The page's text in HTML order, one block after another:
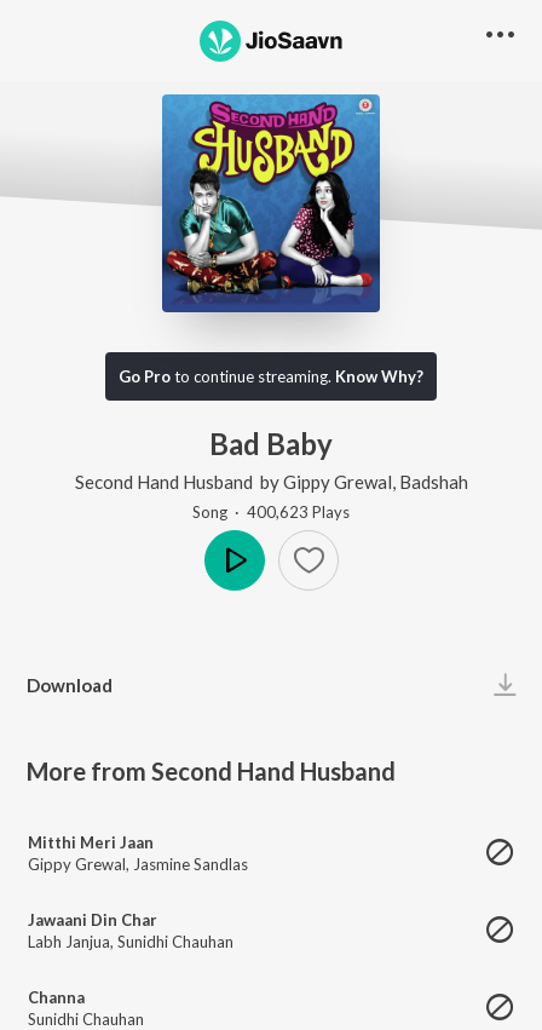
Go Proto continue streaming. Know Why?
Bad Baby
Second Hand Husband byGippy Grewal Badshah
Song · 400,623 Plays
Download
More from Second Hand Husband
Mitthi Meri Jaan
Gippy Grewal, Jasmine Sandlas
Jawaani Din Char
Labh Janjua, Sunidhi Chauhan
Channa
Sunidhi Chauhan